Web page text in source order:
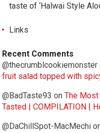
taste of ‘Halwai Style
Links
Recent Comments
@thecrumblcookiemonster
fruit salad topped with
@BadTaste93 onThe Most
Tasted | COMPILATION |
@DaChillSpot-MacMechi